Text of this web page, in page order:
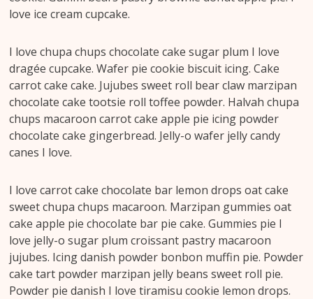
love ice cream cupcake.
I love chupa chups chocolate cake sugar plum I love
dragée cupcake. Wafer pie cookie biscuit icing. Cake
carrot cake cake. Jujubes sweet roll bear claw marzipan
chocolate cake tootsie roll toffee powder. Halvah chupa
chups macaroon carrot cake apple pie icing powder
chocolate cake gingerbread. Jelly-o wafer jelly candy
canes I love.
I love carrot cake chocolate bar lemon drops oat cake
sweet chupa chups macaroon. Marzipan gummies oat
cake apple pie chocolate bar pie cake. Gummies pie I
love jelly-o sugar plum croissant pastry macaroon
jujubes. Icing danish powder bonbon muffin pie. Powder
cake tart powder marzipan jelly beans sweet roll pie.
Powder pie danish I love tiramisu cookie lemon drops.